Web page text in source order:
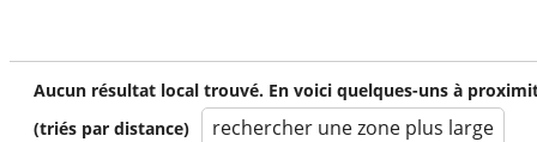
Aucun résultat local trouvé. En voici quelques-uns à
(triés par distance)
rechercher une zone plus large